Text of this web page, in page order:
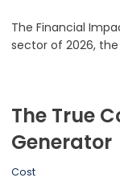
The Financial
sector of 2026,
The True
Generator
Cost